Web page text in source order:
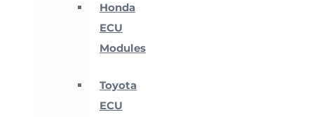
Honda
ECU
Modules
Toyota
ECU